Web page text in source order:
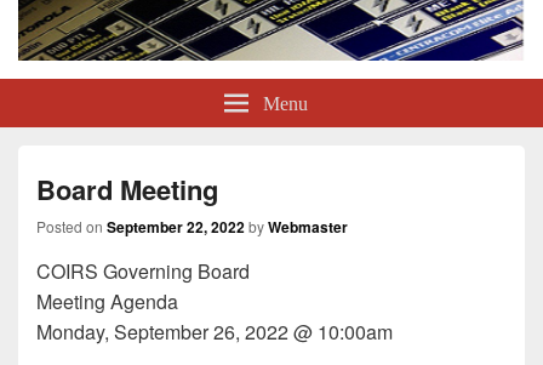
Menu
Board Meeting
Posted on September 22, 2022byWebmaster
COIRS Governing Board
Meeting Agenda
Monday, September 26, 2022 @ 10:00am